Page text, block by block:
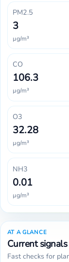
PM2.5
3
µg/m³
CO
106.3
µg/m³
O3
32.28
µg/m³
NH3
0.01
µg/m³
AT A GLANCE
Current signals
Fast checks for